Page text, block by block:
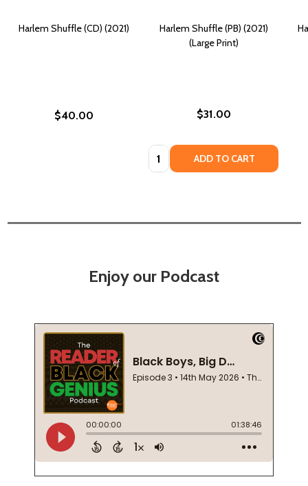
Harlem Shuffle (CD) (2021)
$40.00
Harlem Shuffle (PB) (2021)
(Large Print)
$31.00
Quantity: ADD TO CART
Enjoy our Podcast